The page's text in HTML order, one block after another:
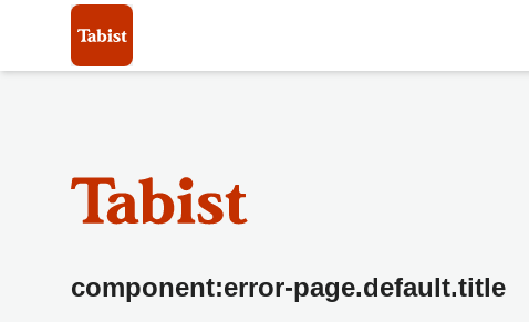
component:error-page.default.title